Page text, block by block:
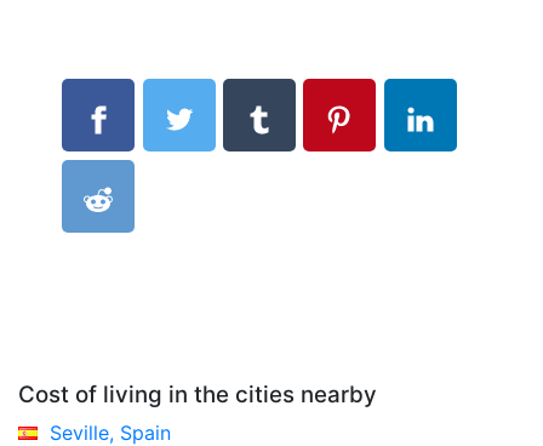
Cost of living in the cities nearby
Seville, Spain